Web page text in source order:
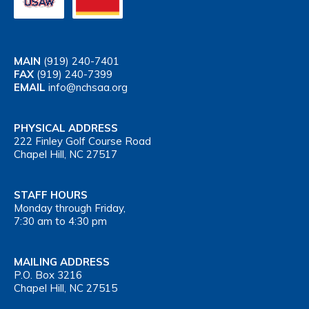
MAIN (919) 240-7401
FAX (919) 240-7399
EMAIL info@nchsaa.org
PHYSICAL ADDRESS
222 Finley Golf Course Road
Chapel Hill, NC 27517
STAFF HOURS
Monday through Friday,
7:30 am to 4:30 pm
MAILING ADDRESS
P.O. Box 3216
Chapel Hill, NC 27515